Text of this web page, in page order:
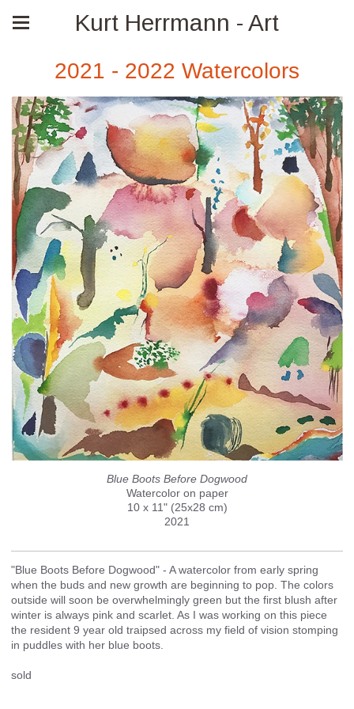
Kurt Herrmann - Art
2021 - 2022 Watercolors
Blue Boots Before Dogwood
Watercolor on paper
10 x 11" (25x28 cm)
2021
"Blue Boots Before Dogwood" - A watercolor from early spring
when the buds and new growth are beginning to pop. The colors
outside will soon be overwhelmingly green but the first blush after
winter is always pink and scarlet. As I was working on this piece
the resident 9 year old traipsed across my field of vision stomping
in puddles with her blue boots.
sold